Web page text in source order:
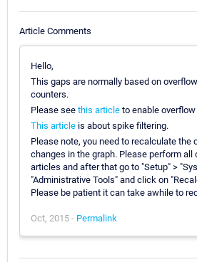
Article Comments
Hello,
This gaps are normally based on
counters.
Please see this article to enable
This article is about spike filtering.
Please note, you need to recalculate the
changes in the graph. Please perform
articles and after that go to "Setup" >
"Administrative Tools" and click on
Please be patient it can take awhile to
Oct, 2015 - Permalink